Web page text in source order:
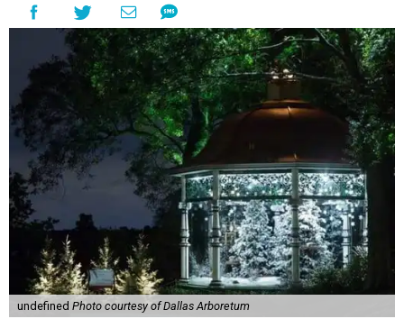
undefined Photo courtesy of Dallas Arboretum